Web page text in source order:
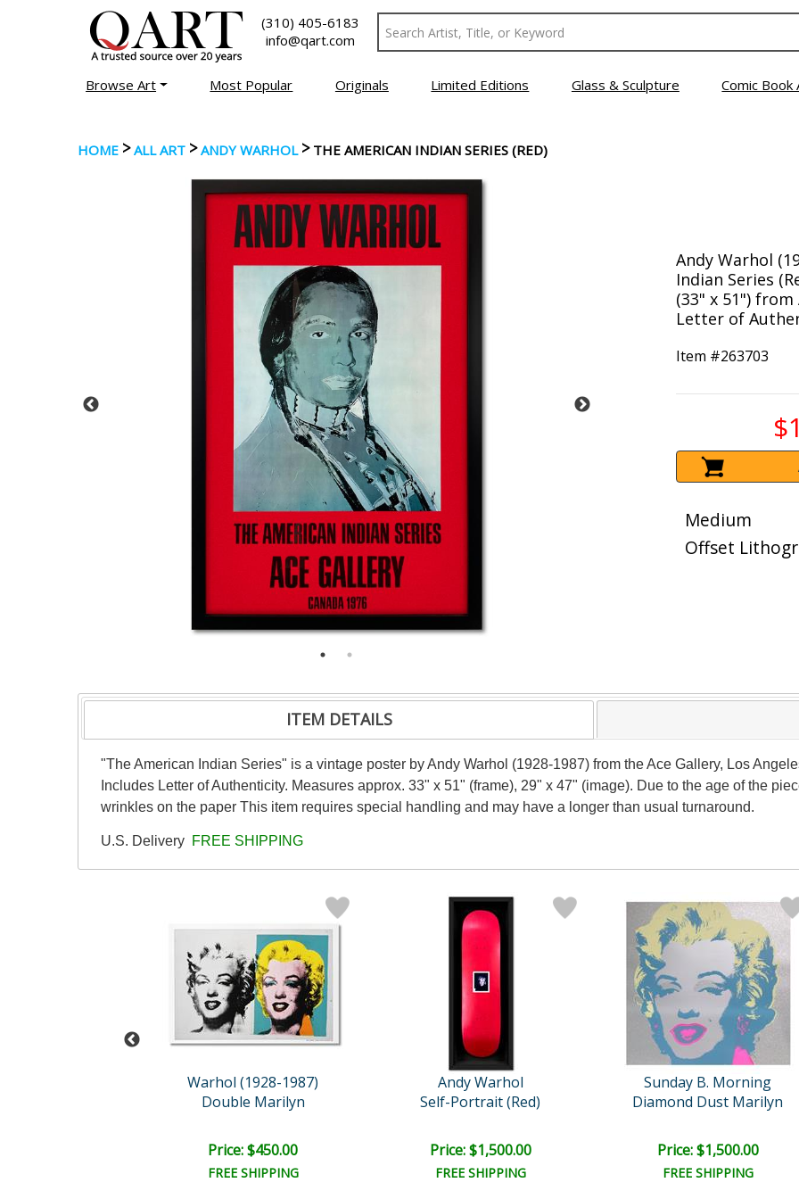
(310) 405-6183
info@qart.com
Browse Art Most Popular Originals Limited Editions Glass & Sculpture Comic Book
HOME >ALL ART > ANDY WARHOL> THE AMERICAN INDIAN SERIES (RED)
Andy Warhol
Indian Series
(33" x 51") from
Letter of
Item #263703
Medium
Offset
ITEM DETAILS
"The American Indian Series" is a vintage poster by Andy Warhol (1928-1987) from the Ace Gallery, Los
Includes Letter of Authenticity. Measures approx. 33" x 51" (frame), 29" x 47" (image). Due to the age of the
wrinkles on the paper This item requires special handling and may have a longer than usual turnaround.
U.S. Delivery FREE SHIPPING
Warhol (1928-1987)
Double Marilyn
Price: $450.00
FREE SHIPPING
Andy Warhol
Self-Portrait (Red)
Price: $1,500.00
FREE SHIPPING
Sunday B. Morning
Diamond Dust Marilyn
Price: $1,500.00
FREE SHIPPING